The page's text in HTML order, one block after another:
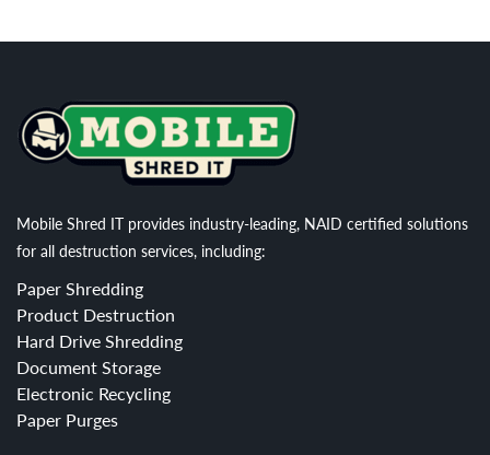
Mobile Shred IT provides industry-leading, NAID certified solutions
for all destruction services, including:
Paper Shredding
Product Destruction
Hard Drive Shredding
Document Storage
Electronic Recycling
Paper Purges